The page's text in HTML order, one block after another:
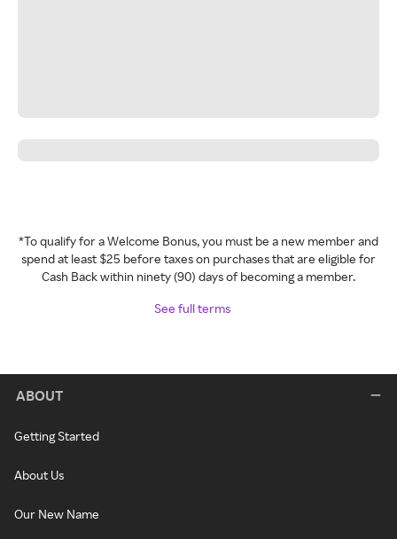
*To qualify for a Welcome Bonus, you must be a new member and
spend at least $25 before taxes on purchases that are eligible for
Cash Back within ninety (90) days of becoming a member.
See full terms
ABOUT
Getting Started
About Us
Our New Name